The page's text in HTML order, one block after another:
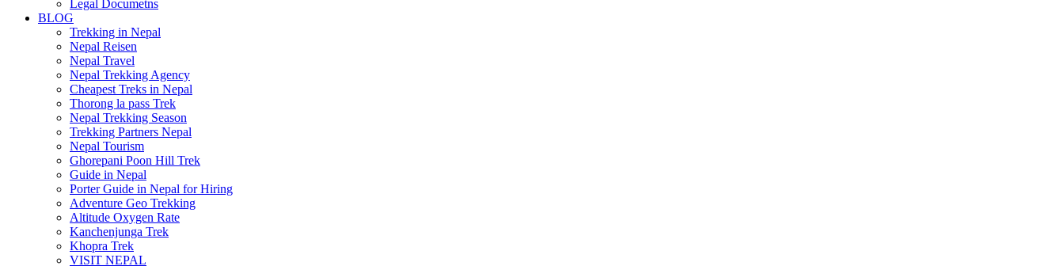
Legal Documetns
BLOG
Trekking in Nepal
Nepal Reisen
Nepal Travel
Nepal Trekking Agency
Cheapest Treks in Nepal
Thorong la pass Trek
Nepal Trekking Season
Trekking Partners Nepal
Nepal Tourism
Ghorepani Poon Hill Trek
Guide in Nepal
Porter Guide in Nepal for Hiring
Adventure Geo Trekking
Altitude Oxygen Rate
Kanchenjunga Trek
Khopra Trek
VISIT NEPAL